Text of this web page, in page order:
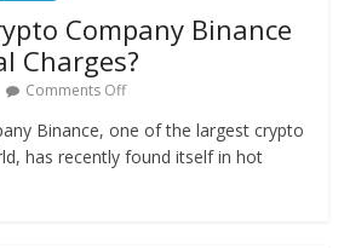
Company Binance
Charges?
Comments Off
Binance, one of the largest crypto
has recently found itself in hot